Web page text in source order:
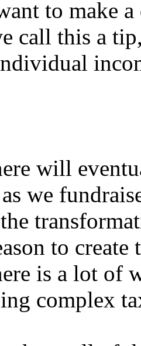
to make
call this a
will
we
to
is a lot of
complex